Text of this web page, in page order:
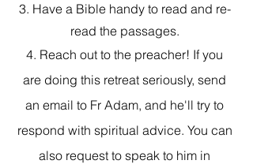
3. Have a Bible handy to read and re-
read the passages.
4. Reach out to the preacher! If you
are doing this retreat seriously, send
an email to Fr Adam, and he'll try to
respond with spiritual advice. You can
also request to speak to him in